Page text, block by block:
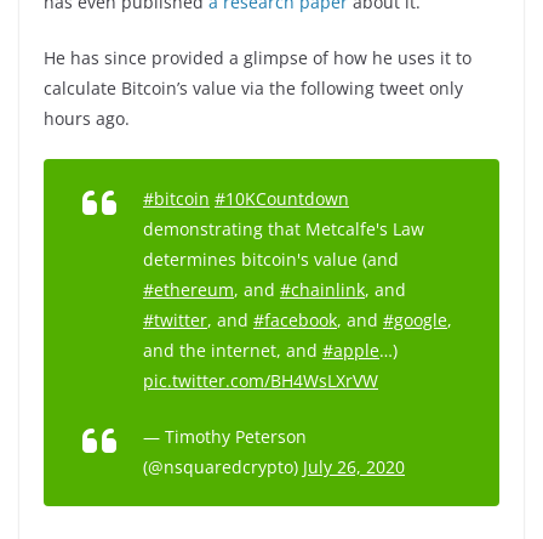
He has since provided a glimpse of how he uses it to
calculate Bitcoin’s value via the following tweet only
hours ago.
#bitcoin #10KCountdown
demonstrating that Metcalfe's Law
determines bitcoin's value (and
#ethereum, and #chainlink, and
#twitter, and #facebook, and #google,
and the internet, and #apple…)
pic.twitter.com/BH4WsLXrVW
— Timothy Peterson
(@nsquaredcrypto) July 26, 2020